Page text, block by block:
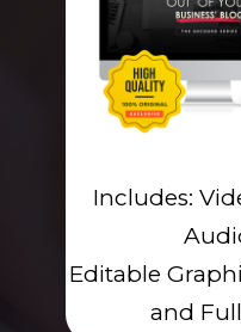
Includes:
Editable
and